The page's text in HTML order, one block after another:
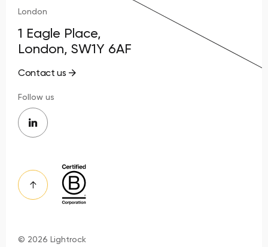
London
1 Eagle Place,
London, SW1Y 6AF
Contact us
Follow us
© 2026 Lightrock